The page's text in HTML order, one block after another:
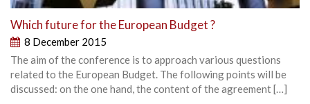
Which future for the European Budget ?
8 December 2015
The aim of the conference is to approach various questions
related to the European Budget. The following points will be
discussed: on the one hand, the content of the agreement […]